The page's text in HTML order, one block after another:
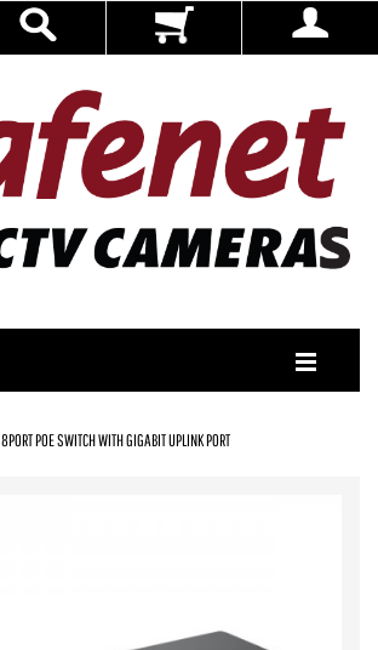
8PORT POE SWITCH WITH GIGABIT UPLINK PORT